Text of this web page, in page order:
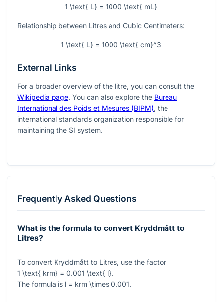
1 \text{ L} = 1000 \text{ mL}
Relationship between Litres and Cubic Centimeters:
1 \text{ L} = 1000 \text{ cm}^3
External Links
For a broader overview of the litre, you can consult the
Wikipedia page. You can also explore the Bureau
International des Poids et Mesures (BIPM), the
international standards organization responsible for
maintaining the SI system.
Frequently Asked Questions
What is the formula to convert Kryddmått to
Litres?
To convert Kryddmått to Litres, use the factor
1 \text{ krm} = 0.001 \text{ l}.
The formula is l = krm \times 0.001.